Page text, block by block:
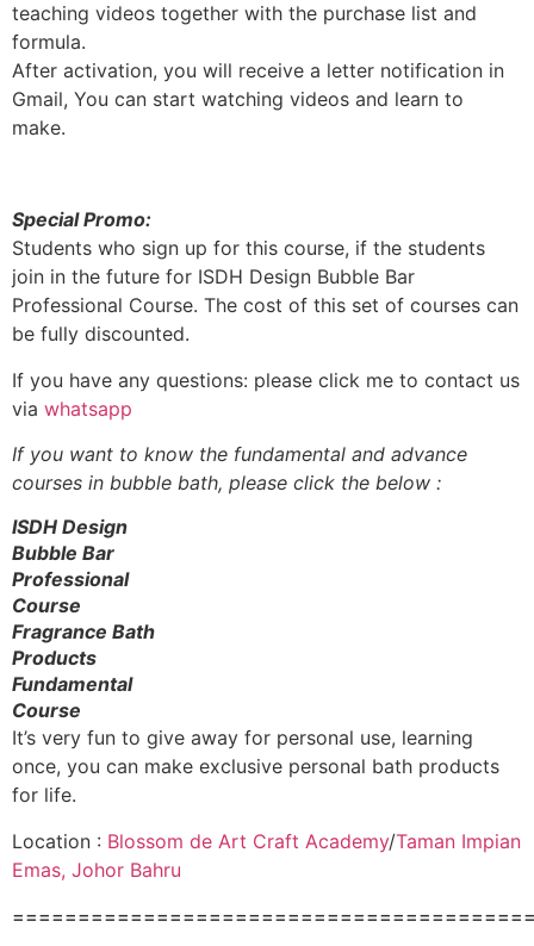
teaching videos together with the purchase list and
formula.
After activation, you will receive a letter notification in
Gmail, You can start watching videos and learn to
make.
Special Promo:
Students who sign up for this course, if the students
join in the future for ISDH Design Bubble Bar
Professional Course. The cost of this set of courses can
be fully discounted.
If you have any questions: please click me to contact us
via whatsapp
If you want to know the fundamental and advance
courses in bubble bath, please click the below :
ISDH Design
Bubble Bar
Professional
Course
Fragrance Bath
Products
Fundamental
Course
It’s very fun to give away for personal use, learning
once, you can make exclusive personal bath products
for life.
Location : Blossom de Art Craft Academy/Taman Impian
Emas, Johor Bahru